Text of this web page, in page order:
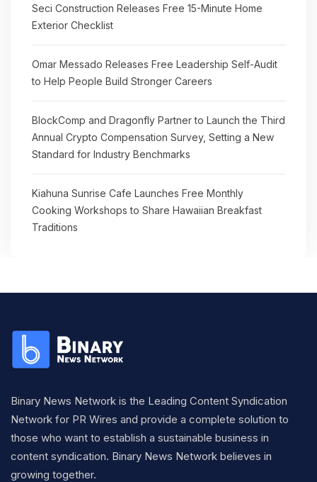
Seci Construction Releases Free 15-Minute Home
Exterior Checklist
Omar Messado Releases Free Leadership Self-Audit
to Help People Build Stronger Careers
BlockComp and Dragonfly Partner to Launch the Third
Annual Crypto Compensation Survey, Setting a New
Standard for Industry Benchmarks
Kiahuna Sunrise Cafe Launches Free Monthly
Cooking Workshops to Share Hawaiian Breakfast
Traditions
Binary News Network is the Leading Content Syndication
Network for PR Wires and provide a complete solution to
those who want to establish a sustainable business in
content syndication. Binary News Network believes in
growing together.